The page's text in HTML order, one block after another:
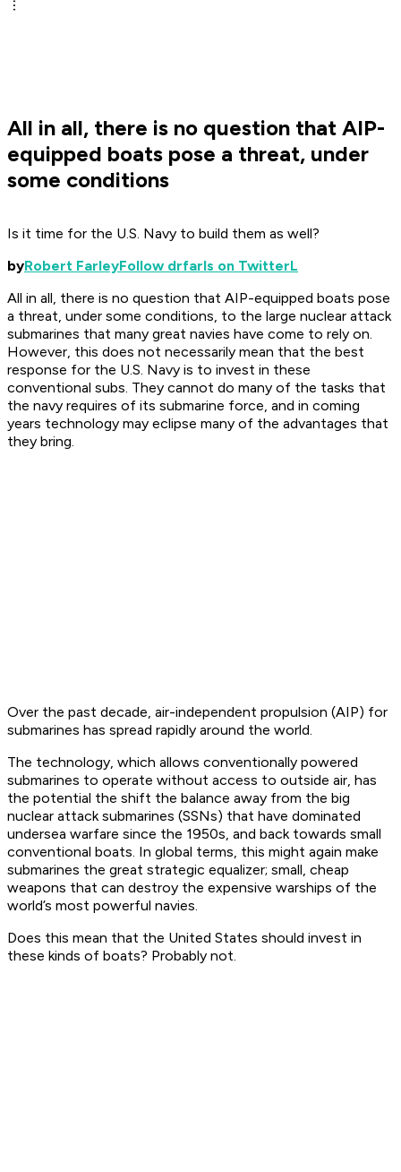
All in all, there is no question that AIP-
equipped boats pose a threat, under
some conditions
Is it time for the U.S. Navy to build them as well?
byRobert FarleyFollow drfarls on TwitterL
All in all, there is no question that AIP-equipped boats pose
a threat, under some conditions, to the large nuclear attack
submarines that many great navies have come to rely on.
However, this does not necessarily mean that the best
response for the U.S. Navy is to invest in these
conventional subs. They cannot do many of the tasks that
the navy requires of its submarine force, and in coming
years technology may eclipse many of the advantages that
they bring.
Over the past decade, air-independent propulsion (AIP) for
submarines has spread rapidly around the world.
The technology, which allows conventionally powered
submarines to operate without access to outside air, has
the potential the shift the balance away from the big
nuclear attack submarines (SSNs) that have dominated
undersea warfare since the 1950s, and back towards small
conventional boats. In global terms, this might again make
submarines the great strategic equalizer; small, cheap
weapons that can destroy the expensive warships of the
world’s most powerful navies.
Does this mean that the United States should invest in
these kinds of boats? Probably not.